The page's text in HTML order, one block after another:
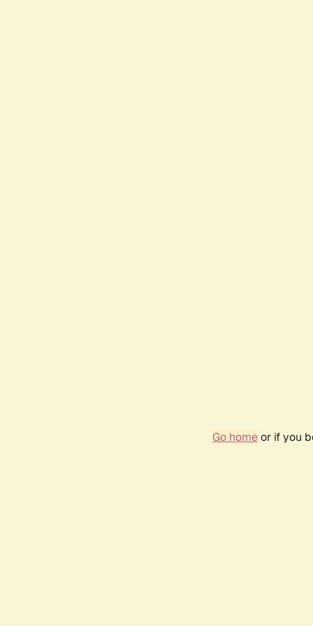
Go homeor if you